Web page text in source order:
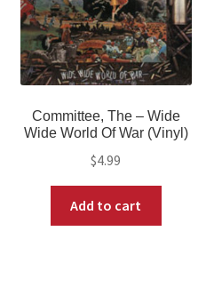
Committee, The – Wide
Wide World Of War (Vinyl)
$4.99
Add to cart